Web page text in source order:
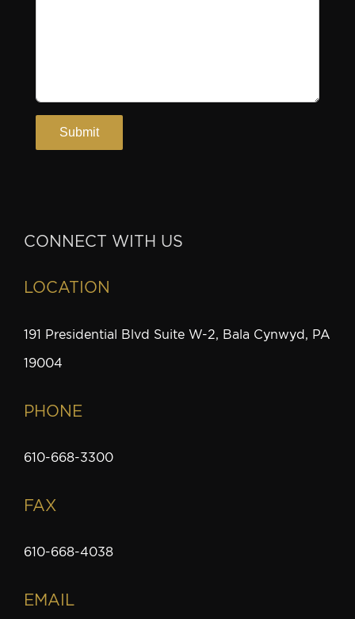
CONNECT WITH US
LOCATION
191 Presidential Blvd Suite W-2, Bala Cynwyd, PA
19004
PHONE
610-668-3300
FAX
610-668-4038
EMAIL